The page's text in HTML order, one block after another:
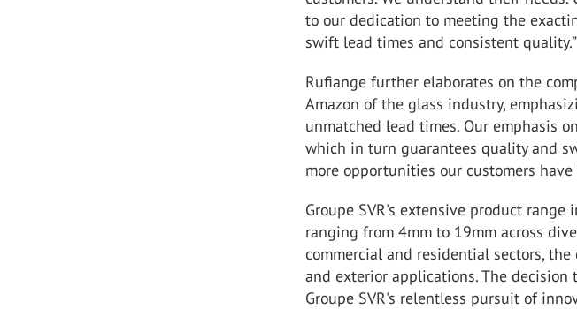
to our dedication to meeting the
swift lead times and consistent quality.”
Rufiange further elaborates on the
Amazon of the glass industry,
unmatched lead times. Our emphasis
which in turn guarantees quality and
more opportunities our customers have
Groupe SVR's extensive product
ranging from 4mm to 19mm across
commercial and residential sectors,
and exterior applications. The
Groupe SVR's relentless pursuit of